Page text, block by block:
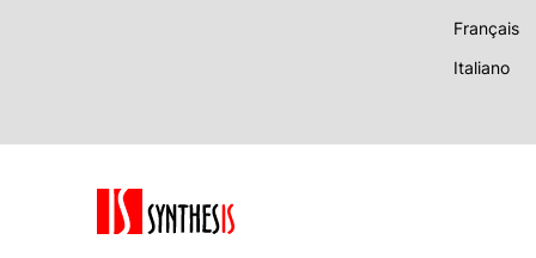
Français
Italiano